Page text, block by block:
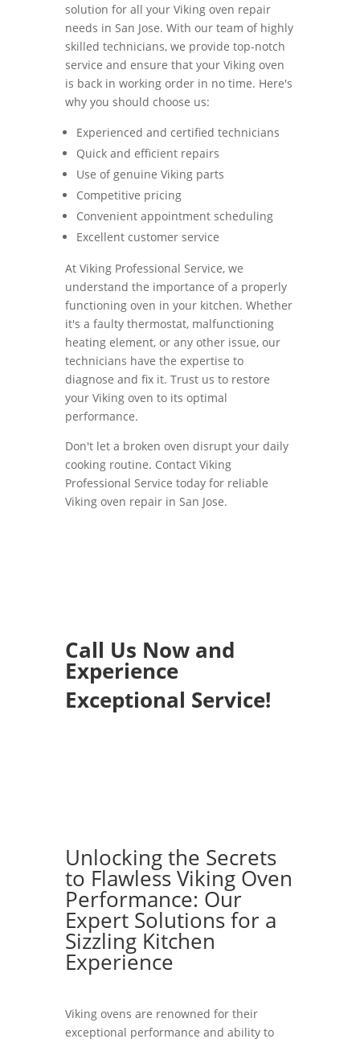
solution for all your Viking oven repair
needs in San Jose. With our team of highly
skilled technicians, we provide top-notch
service and ensure that your Viking oven
is back in working order in no time. Here's
why you should choose us:
Experienced and certified technicians
Quick and efficient repairs
Use of genuine Viking parts
Competitive pricing
Convenient appointment scheduling
Excellent customer service
At Viking Professional Service, we
understand the importance of a properly
functioning oven in your kitchen. Whether
it's a faulty thermostat, malfunctioning
heating element, or any other issue, our
technicians have the expertise to
diagnose and fix it. Trust us to restore
your Viking oven to its optimal
performance.
Don't let a broken oven disrupt your daily
cooking routine. Contact Viking
Professional Service today for reliable
Viking oven repair in San Jose.
Call Us Now and
Experience
Exceptional Service!
Unlocking the Secrets
to Flawless Viking Oven
Performance: Our
Expert Solutions for a
Sizzling Kitchen
Experience
Viking ovens are renowned for their
exceptional performance and ability to